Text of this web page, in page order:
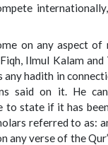
on any aspect
Ilmul Kalam
any hadith in
said on it. He
to state if it has
referred to as:
any verse of the